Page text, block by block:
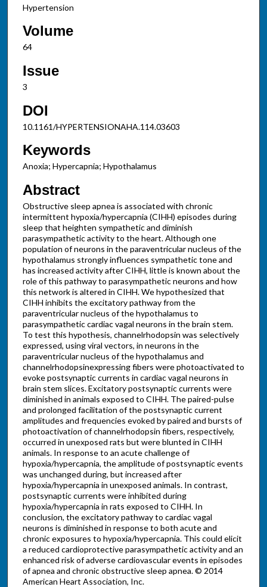
Hypertension
Volume
64
Issue
3
DOI
10.1161/HYPERTENSIONAHA.114.03603
Keywords
Anoxia; Hypercapnia; Hypothalamus
Abstract
Obstructive sleep apnea is associated with chronic
intermittent hypoxia/hypercapnia (CIHH) episodes during
sleep that heighten sympathetic and diminish
parasympathetic activity to the heart. Although one
population of neurons in the paraventricular nucleus of the
hypothalamus strongly influences sympathetic tone and
has increased activity after CIHH, little is known about the
role of this pathway to parasympathetic neurons and how
this network is altered in CIHH. We hypothesized that
CIHH inhibits the excitatory pathway from the
paraventricular nucleus of the hypothalamus to
parasympathetic cardiac vagal neurons in the brain stem.
To test this hypothesis, channelrhodopsin was selectively
expressed, using viral vectors, in neurons in the
paraventricular nucleus of the hypothalamus and
channelrhodopsinexpressing fibers were photoactivated to
evoke postsynaptic currents in cardiac vagal neurons in
brain stem slices. Excitatory postsynaptic currents were
diminished in animals exposed to CIHH. The paired-pulse
and prolonged facilitation of the postsynaptic current
amplitudes and frequencies evoked by paired and bursts of
photoactivation of channelrhodopsin fibers, respectively,
occurred in unexposed rats but were blunted in CIHH
animals. In response to an acute challenge of
hypoxia/hypercapnia, the amplitude of postsynaptic events
was unchanged during, but increased after
hypoxia/hypercapnia in unexposed animals. In contrast,
postsynaptic currents were inhibited during
hypoxia/hypercapnia in rats exposed to CIHH. In
conclusion, the excitatory pathway to cardiac vagal
neurons is diminished in response to both acute and
chronic exposures to hypoxia/hypercapnia. This could elicit
a reduced cardioprotective parasympathetic activity and an
enhanced risk of adverse cardiovascular events in episodes
of apnea and chronic obstructive sleep apnea. © 2014
American Heart Association, Inc.